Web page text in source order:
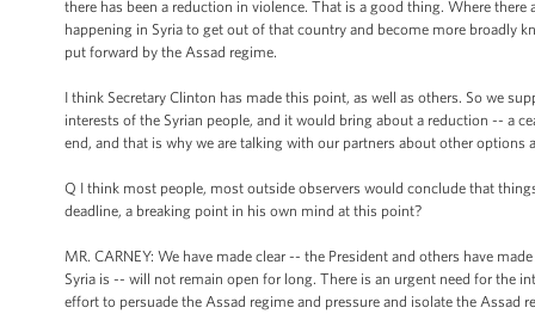
there has been a reduction in violence. That is a good thing. Where
happening in Syria to get out of that country and become more broadly
put forward by the Assad regime.
I think Secretary Clinton has made this point, as well as others. So we
interests of the Syrian people, and it would bring about a reduction -- a
end, and that is why we are talking with our partners about other options
Q I think most people, most outside observers would conclude that
deadline, a breaking point in his own mind at this point?
MR. CARNEY: We have made clear -- the President and others have
Syria is -- will not remain open for long. There is an urgent need for the
effort to persuade the Assad regime and pressure and isolate the